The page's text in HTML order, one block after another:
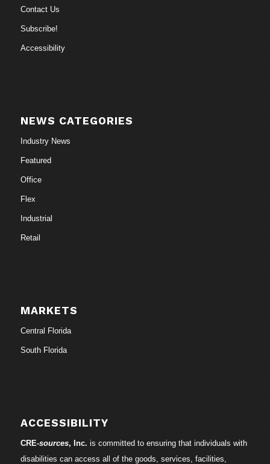
Contact Us
Subscribe!
Accessibility
NEWS CATEGORIES
Industry News
Featured
Office
Flex
Industrial
Retail
MARKETS
Central Florida
South Florida
ACCESSIBILITY
CRE-sources, Inc. is committed to ensuring that individuals with
disabilities can access all of the goods, services, facilities,